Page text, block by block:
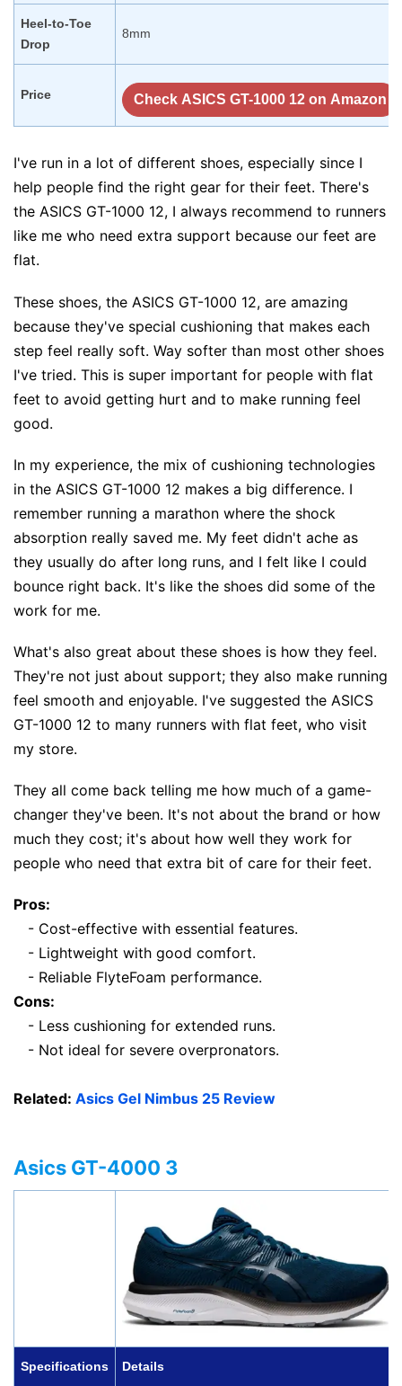
Heel-to-Toe
Drop
8mm
Price Check ASICS GT-1000 12 on Amazon
I've run in a lot of different shoes, especially since I
help people find the right gear for their feet. There's
the ASICS GT-1000 12, I always recommend to runners
like me who need extra support because our feet are
flat.
These shoes, the ASICS GT-1000 12, are amazing
because they've special cushioning that makes each
step feel really soft. Way softer than most other shoes
I've tried. This is super important for people with flat
feet to avoid getting hurt and to make running feel
good.
In my experience, the mix of cushioning technologies
in the ASICS GT-1000 12 makes a big difference. I
remember running a marathon where the shock
absorption really saved me. My feet didn't ache as
they usually do after long runs, and I felt like I could
bounce right back. It's like the shoes did some of the
work for me.
What's also great about these shoes is how they feel.
They're not just about support; they also make running
feel smooth and enjoyable. I've suggested the ASICS
GT-1000 12 to many runners with flat feet, who visit
my store.
They all come back telling me how much of a game-
changer they've been. It's not about the brand or how
much they cost; it's about how well they work for
people who need that extra bit of care for their feet.
Pros:
- Cost-effective with essential features.
- Lightweight with good comfort.
- Reliable FlyteFoam performance.
Cons:
- Less cushioning for extended runs.
- Not ideal for severe overpronators.
Related: Asics Gel Nimbus 25 Review
Asics GT-4000 3
Specifications Details